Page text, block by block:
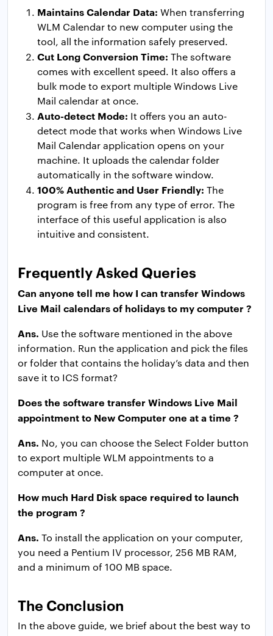
Maintains Calendar Data: When transferring
WLM Calendar to new computer using the
tool, all the information safely preserved.
Cut Long Conversion Time: The software
comes with excellent speed. It also offers a
bulk mode to export multiple Windows Live
Mail calendar at once.
Auto-detect Mode: It offers you an auto-
detect mode that works when Windows Live
Mail Calendar application opens on your
machine. It uploads the calendar folder
automatically in the software window.
100% Authentic and User Friendly: The
program is free from any type of error. The
interface of this useful application is also
intuitive and consistent.
Frequently Asked Queries
Can anyone tell me how I can transfer Windows
Live Mail calendars of holidays to my computer ?
Ans. Use the software mentioned in the above
information. Run the application and pick the files
or folder that contains the holiday’s data and then
save it to ICS format?
Does the software transfer Windows Live Mail
appointment to New Computer one at a time ?
Ans. No, you can choose the Select Folder button
to export multiple WLM appointments to a
computer at once.
How much Hard Disk space required to launch
the program ?
Ans. To install the application on your computer,
you need a Pentium IV processor, 256 MB RAM,
and a minimum of 100 MB space.
The Conclusion
In the above guide, we brief about the best way to